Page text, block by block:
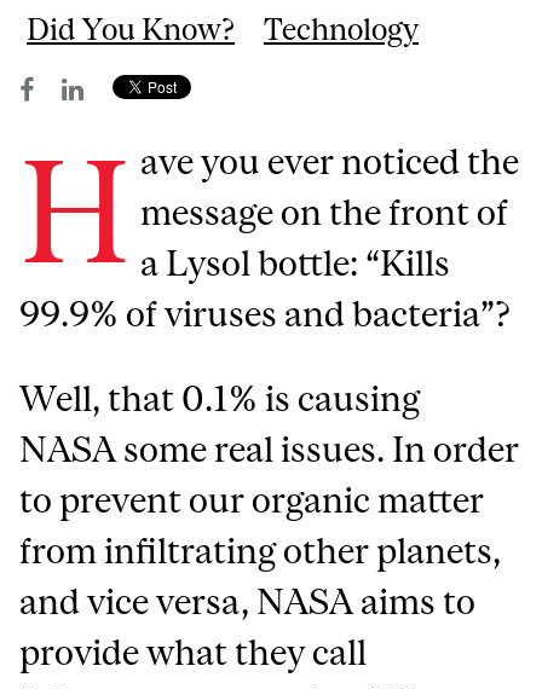
Did You Know?
Technology
H ave you ever noticed the
message on the front of
a Lysol bottle: “Kills
99.9% of viruses and bacteria”?
Well, that 0.1% is causing
NASA some real issues. In order
to prevent our organic matter
from infiltrating other planets,
and vice versa, NASA aims to
provide what they call